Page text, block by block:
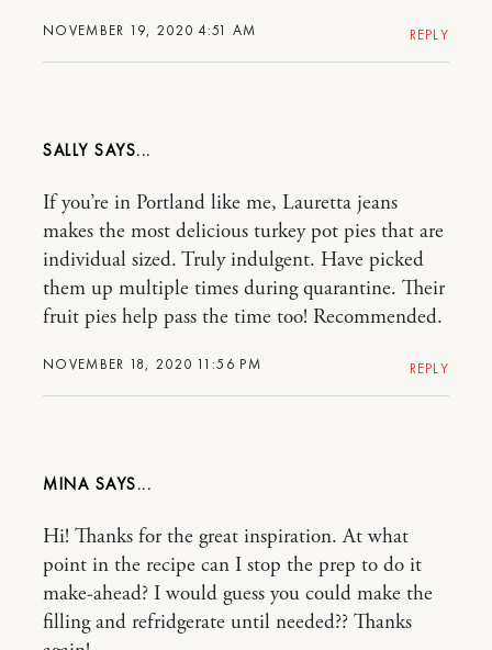
NOVEMBER 19, 2020 4:51 AM REPLY
SALLY
NOVEMBER 18, 2020 11:56 PM
If you’re in Portland like me, Lauretta jeans
makes the most delicious turkey pot pies that are
individual sized. Truly indulgent. Have picked
them up multiple times during quarantine. Their
fruit pies help pass the time too! Recommended.
REPLY
MINA
Hi! Thanks for the great inspiration. At what
point in the recipe can I stop the prep to do it
make-ahead? I would guess you could make the
filling and refridgerate until needed?? Thanks